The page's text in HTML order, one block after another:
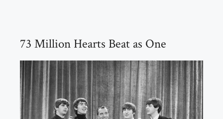
73 Million Hearts Beat as One